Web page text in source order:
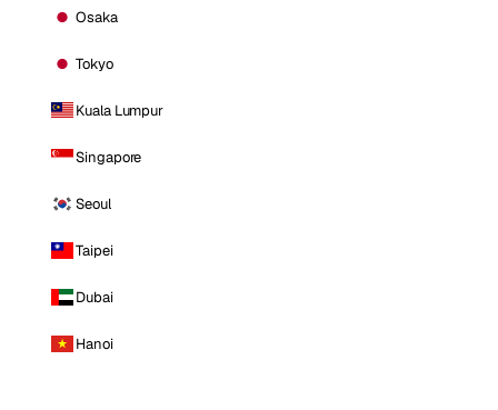
Osaka
Tokyo
Kuala Lumpur
Singapore
Seoul
Taipei
Dubai
Hanoi